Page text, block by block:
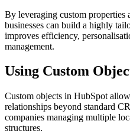
By leveraging custom properties
businesses can build a highly
improves efficiency,
management.
Using Custom
Custom objects in HubSpot
relationships beyond standard
companies managing multiple
structures.